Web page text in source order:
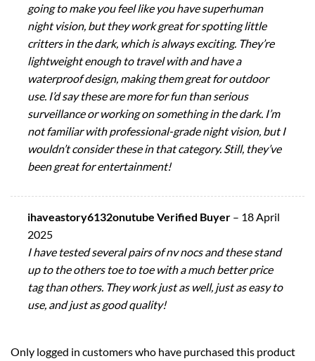
going to make you feel like you have superhuman
night vision, but they work great for spotting little
critters in the dark, which is always exciting. They’re
lightweight enough to travel with and have a
waterproof design, making them great for outdoor
use. I’d say these are more for fun than serious
surveillance or working on something in the dark. I’m
not familiar with professional-grade night vision, but I
wouldn’t consider these in that category. Still, they’ve
been great for entertainment!
ihaveastory6132onutube Verified Buyer – 18 April
2025
I have tested several pairs of nv nocs and these stand
up to the others toe to toe with a much better price
tag than others. They work just as well, just as easy to
use, and just as good quality!
Only logged in customers who have purchased this product